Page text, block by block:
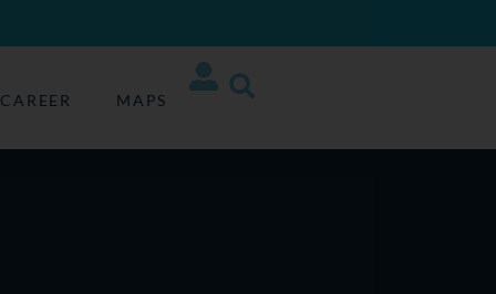
CAREER MAPS